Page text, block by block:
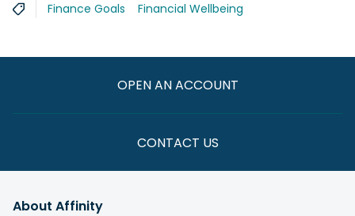
Finance Goals Financial Wellbeing
OPEN AN ACCOUNT
CONTACT US
About Affinity